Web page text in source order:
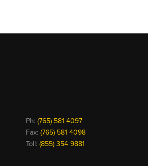
Ph:(765) 581 4097
Fax:(765) 581 4098
Toll:(855) 354 9881